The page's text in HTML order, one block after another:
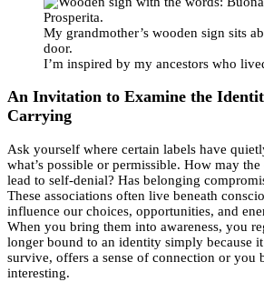
My grandmother’s wooden sign sits
door.
I’m inspired by my ancestors who
An Invitation to Examine the
Carrying
Ask yourself where certain labels have
what’s possible or permissible. How may
lead to self-denial? Has belonging
These associations often live beneath
influence our choices, opportunities, and
When you bring them into awareness, you
longer bound to an identity simply because
survive, offers a sense of connection or you
interesting.